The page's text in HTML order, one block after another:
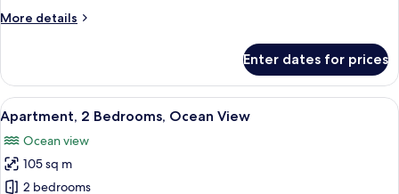
Adults)
More details
More
2
Bedrooms
(6
Adults)
Enter dates for prices
View
all
photos
for
Apartment,
2 bedrooms, in-room safe, blackout
10
Apartment, 2 Bedrooms, Ocean View
Ocean view
105 sq m
2 bedrooms